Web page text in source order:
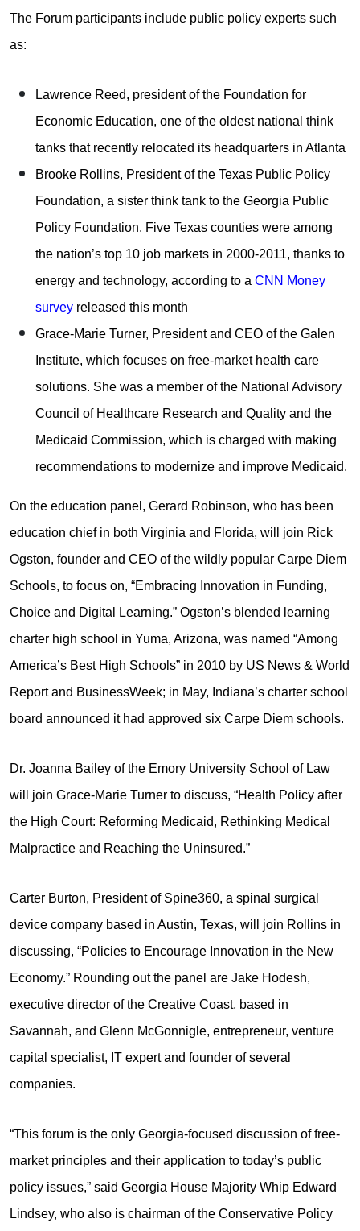
The Forum participants include public policy experts such
as:
Lawrence Reed, president of the Foundation for
Economic Education, one of the oldest national think
tanks that recently relocated its headquarters in Atlanta
Brooke Rollins, President of the Texas Public Policy
Foundation, a sister think tank to the Georgia Public
Policy Foundation. Five Texas counties were among
the nation’s top 10 job markets in 2000-2011, thanks to
energy and technology, according to a CNN Money
survey released this month
Grace-Marie Turner, President and CEO of the Galen
Institute, which focuses on free-market health care
solutions. She was a member of the National Advisory
Council of Healthcare Research and Quality and the
Medicaid Commission, which is charged with making
recommendations to modernize and improve Medicaid.
On the education panel, Gerard Robinson, who has been
education chief in both Virginia and Florida, will join Rick
Ogston, founder and CEO of the wildly popular Carpe Diem
Schools, to focus on, “Embracing Innovation in Funding,
Choice and Digital Learning.” Ogston’s blended learning
charter high school in Yuma, Arizona, was named “Among
America’s Best High Schools” in 2010 by US News & World
Report and BusinessWeek; in May, Indiana’s charter school
board announced it had approved six Carpe Diem schools.
Dr. Joanna Bailey of the Emory University School of Law
will join Grace-Marie Turner to discuss, “Health Policy after
the High Court: Reforming Medicaid, Rethinking Medical
Malpractice and Reaching the Uninsured.”
Carter Burton, President of Spine360, a spinal surgical
device company based in Austin, Texas, will join Rollins in
discussing, “Policies to Encourage Innovation in the New
Economy.” Rounding out the panel are Jake Hodesh,
executive director of the Creative Coast, based in
Savannah, and Glenn McGonnigle, entrepreneur, venture
capital specialist, IT expert and founder of several
companies.
“This forum is the only Georgia-focused discussion of free-
market principles and their application to today’s public
policy issues,” said Georgia House Majority Whip Edward
Lindsey, who also is chairman of the Conservative Policy